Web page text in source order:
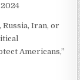
Iran, or
Americans,”